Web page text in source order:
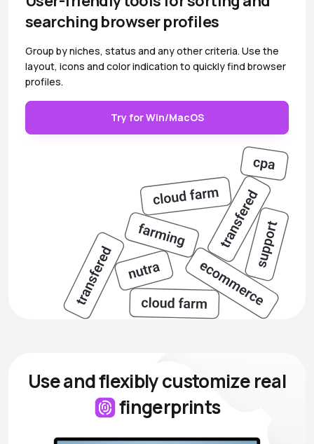
searching browser profiles
Group by niches, status and any other criteria. Use the
layout, icons and color indication to quickly find browser
profiles.
Try for Win/MacOS
Use and flexibly customizereal
fingerprints